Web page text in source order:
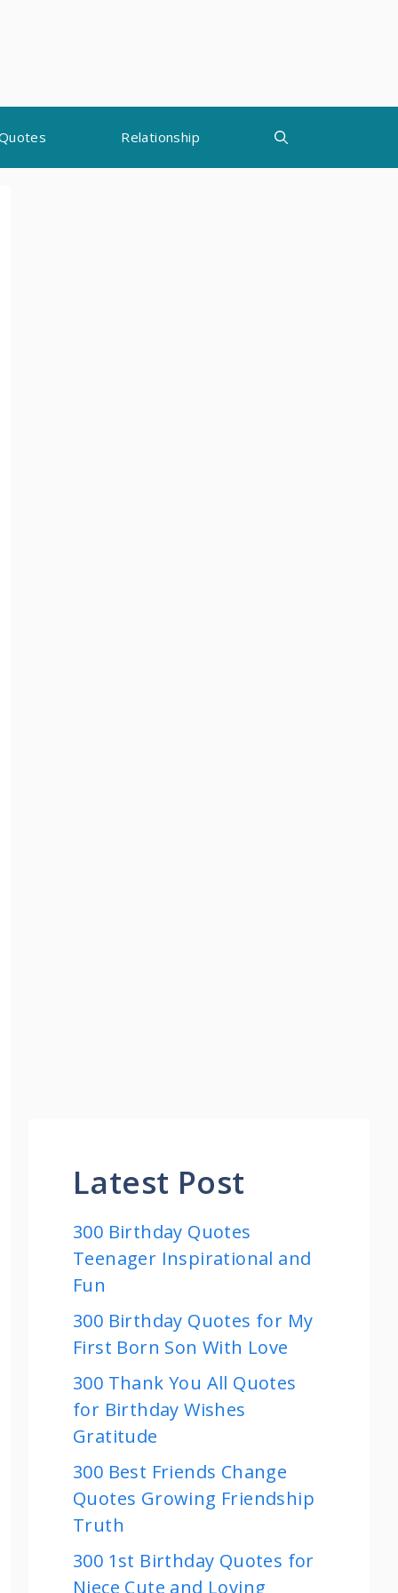
Relationship
Latest Post
300 Birthday Quotes
Teenager Inspirational and
Fun
300 Birthday Quotes for My
First Born Son With Love
300 Thank You All Quotes
for Birthday Wishes
Gratitude
300 Best Friends Change
Quotes Growing Friendship
Truth
300 1st Birthday Quotes for
Niece Cute and Loving